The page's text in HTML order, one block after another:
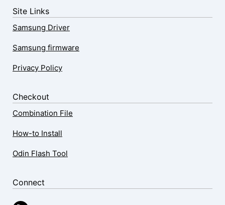
Site Links
Samsung Driver
Samsung firmware
Privacy Policy
Checkout
Combination File
How-to Install
Odin Flash Tool
Connect